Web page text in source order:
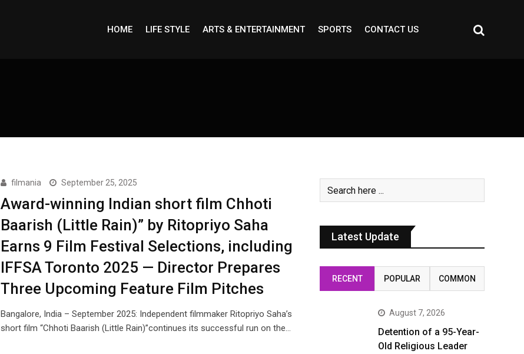
HOME LIFE STYLE ARTS & ENTERTAINMENT SPORTS CONTACT US
filmania September 25, 2025
Award-winning Indian short film Chhoti
Baarish (Little Rain)” by Ritopriyo Saha
Earns 9 Film Festival Selections, including
IFFSA Toronto 2025 — Director Prepares
Three Upcoming Feature Film Pitches
Bangalore, India – September 2025: Independent filmmaker Ritopriyo Saha’s
short film “Chhoti Baarish (Little Rain)”continues its successful run on the…
Latest Update
RECENT POPULAR COMMON
August 7, 2026
Detention of a 95-Year-
Old Religious Leader